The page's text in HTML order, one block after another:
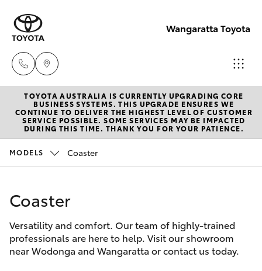
Wangaratta Toyota
Sales
(03)
5722
5722
2000
New Vehicles
Hatch & Sedans
Corolla Hatch
Camry
Corolla Sedan
Pre-Owned Vehicles
Special Offers
Service
Parts & Accessories
TOYOTA AUSTRALIA IS CURRENTLY UPGRADING CORE
BUSINESS SYSTEMS. THIS UPGRADE ENSURES WE
CONTINUE TO DELIVER THE HIGHEST LEVEL OF CUSTOMER
SERVICE POSSIBLE. SOME SERVICES MAY BE IMPACTED
DURING THIS TIME. THANK YOU FOR YOUR PATIENCE.
MODELS Coaster
Coaster
Versatility and comfort. Our team of highly-trained
professionals are here to help. Visit our showroom
near Wodonga and Wangaratta or contact us today.